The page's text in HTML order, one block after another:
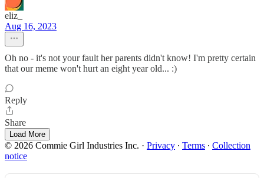
eliz_
Aug 16, 2023
Oh no - it's not your fault her parents didn't know! I'm pretty certain
that our meme won't hurt an eight year old... :)
Reply
Share
Load More
© 2026 Commie Girl Industries Inc. · Privacy ∙ Terms ∙ Collection
notice